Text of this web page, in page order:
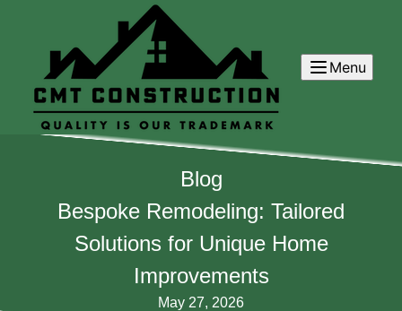
Menu
Blog
Bespoke Remodeling: Tailored
Solutions for Unique Home
Improvements
May 27, 2026